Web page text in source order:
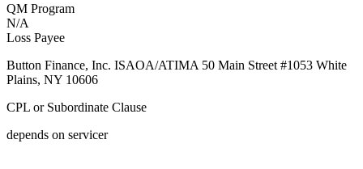
QM Program
N/A
Loss Payee
Button Finance, Inc. ISAOA/ATIMA 50 Main Street #1053 White
Plains, NY 10606
CPL or Subordinate Clause
depends on servicer